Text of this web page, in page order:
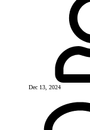
Dec 13, 2024